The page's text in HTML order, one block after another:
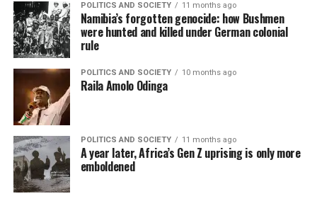
POLITICS AND SOCIETY 11 months ago
Namibia’s forgotten genocide: how Bushmen
were hunted and killed under German colonial
rule
POLITICS AND SOCIETY 10 months ago
Raila Amolo Odinga
POLITICS AND SOCIETY 11 months ago
A year later, Africa’s Gen Z uprising is only more
emboldened